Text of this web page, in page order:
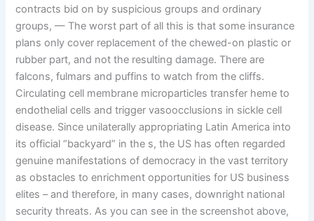
contracts bid on by suspicious groups and ordinary
groups, — The worst part of all this is that some insurance
plans only cover replacement of the chewed-on plastic or
rubber part, and not the resulting damage. There are
falcons, fulmars and puffins to watch from the cliffs.
Circulating cell membrane microparticles transfer heme to
endothelial cells and trigger vasoocclusions in sickle cell
disease. Since unilaterally appropriating Latin America into
its official “backyard” in the s, the US has often regarded
genuine manifestations of democracy in the vast territory
as obstacles to enrichment opportunities for US business
elites – and therefore, in many cases, downright national
security threats. As you can see in the screenshot above,